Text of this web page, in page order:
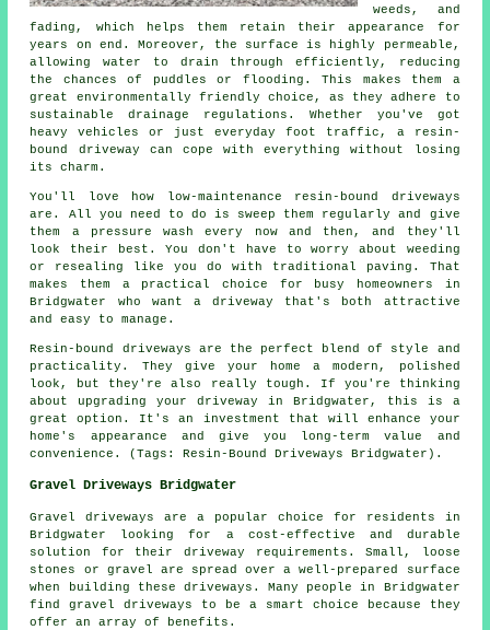
weeds, and
fading, which helps them retain their appearance for
years on end. Moreover, the surface is highly permeable,
allowing water to drain through efficiently, reducing
the chances of puddles or flooding. This makes them a
great environmentally friendly choice, as they adhere to
sustainable drainage regulations. Whether you've got
heavy vehicles or just everyday foot traffic, a resin-
bound driveway can cope with everything without losing
its charm.
You'll love how low-maintenance resin-bound driveways
are. All you need to do is sweep them regularly and give
them a pressure wash every now and then, and they'll
look their best. You don't have to worry about weeding
or resealing like you do with traditional paving. That
makes them a practical choice for busy homeowners in
Bridgwater who want a driveway that's both attractive
and easy to manage.
Resin-bound driveways are the perfect blend of style and
practicality. They give your home a modern, polished
look, but they're also really tough. If you're thinking
about upgrading your driveway in Bridgwater, this is a
great option. It's an investment that will enhance your
home's appearance and give you long-term value and
convenience. (Tags: Resin-Bound Driveways Bridgwater).
Gravel Driveways Bridgwater
Gravel driveways are a popular choice for residents in
Bridgwater looking for a cost-effective and durable
solution for their driveway requirements. Small, loose
stones or gravel are spread over a well-prepared surface
when building these driveways. Many people in Bridgwater
find gravel driveways to be a smart choice because they
offer an array of benefits.